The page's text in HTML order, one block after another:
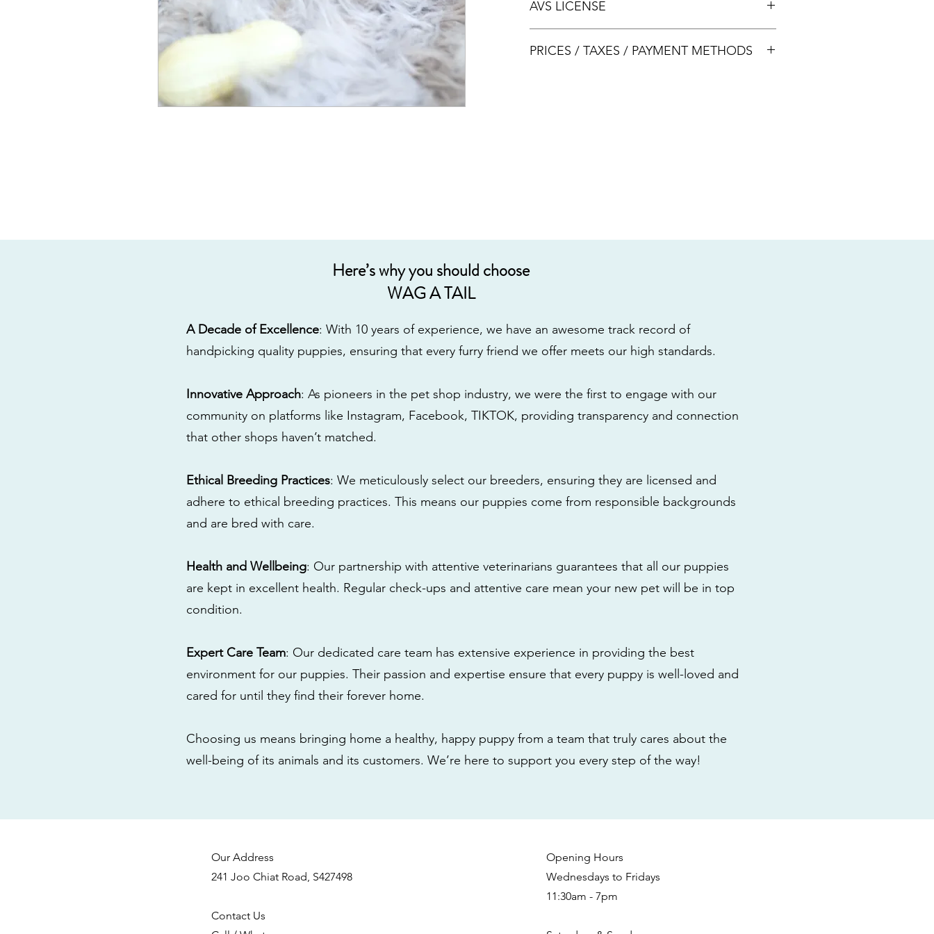
bookings.
AVS LICENSE
PRICES / TAXES / PAYMENT METHODS
Here’s why you should choose
WAG A TAIL
A Decade of Excellence: With 10 years of experience, we have an awesome track record of
handpicking quality puppies, ensuring that every furry friend we offer meets our high standards.
Innovative Approach: As pioneers in the pet shop industry, we were the first to engage with our
community on platforms like Instagram, Facebook, TIKTOK, providing transparency and connection
that other shops haven’t matched.
Ethical Breeding Practices: We meticulously select our breeders, ensuring they are licensed and
adhere to ethical breeding practices. This means our puppies come from responsible backgrounds
and are bred with care.
Health and Wellbeing: Our partnership with attentive veterinarians guarantees that all our puppies
are kept in excellent health. Regular check-ups and attentive care mean your new pet will be in top
condition.
Expert Care Team: Our dedicated care team has extensive experience in providing the best
environment for our puppies. Their passion and expertise ensure that every puppy is well-loved and
cared for until they find their forever home.
Choosing us means bringing home a healthy, happy puppy from a team that truly cares about the
well-being of its animals and its customers. We’re here to support you every step of the way!
Our Address
241 Joo Chiat Road, S427498
Contact Us
Opening Hours
Wednesdays to Fridays
11:30am - 7pm